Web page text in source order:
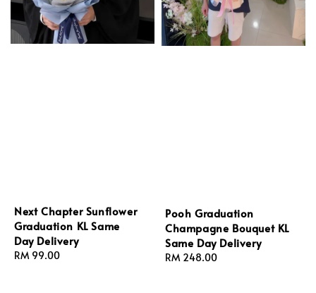
Next Chapter Sunflower
Graduation KL Same
Day Delivery
Regular
RM 99.00
Pooh Graduation
Champagne Bouquet KL
Same Day Delivery
Regular
RM 248.00